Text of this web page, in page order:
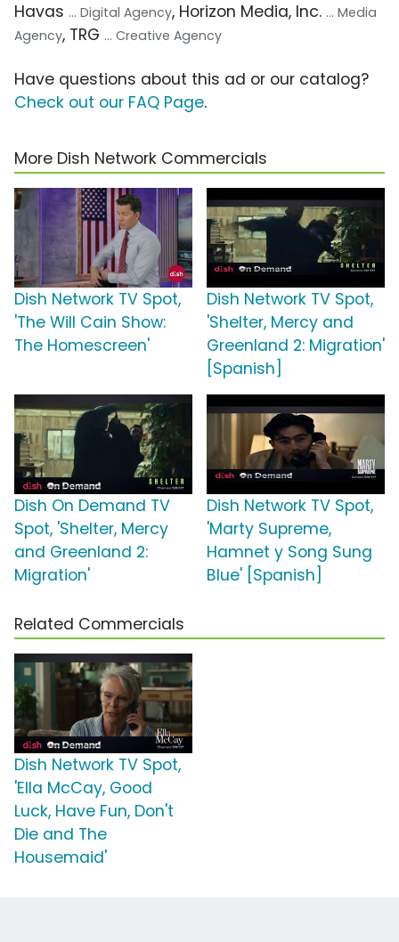
Havas ... Digital Agency, Horizon Media, Inc. ... Media
Agency, TRG ... Creative Agency
Have questions about this ad or our catalog?
Check out our FAQ Page.
More Dish Network Commercials
Dish Network TV Spot,
'The Will Cain Show:
The Homescreen'
Dish Network TV Spot,
'Shelter, Mercy and
Greenland 2: Migration'
[Spanish]
Dish On Demand TV
Spot, 'Shelter, Mercy
and Greenland 2:
Migration'
Dish Network TV Spot,
'Marty Supreme,
Hamnet y Song Sung
Blue' [Spanish]
Related Commercials
Dish Network TV Spot,
'Ella McCay, Good
Luck, Have Fun, Don't
Die and The
Housemaid'